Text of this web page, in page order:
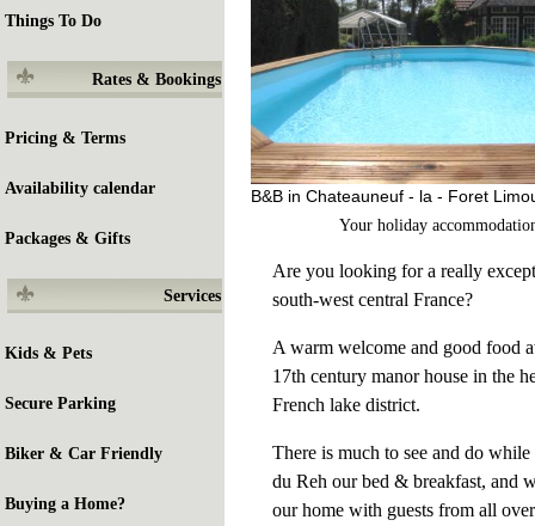
Things To Do
Rates & Bookings
Pricing & Terms
Availability calendar
Packages & Gifts
Services
Kids & Pets
Secure Parking
Biker & Car Friendly
Buying a Home?
B&B in Chateauneuf - la - Foret
Your holiday
Are you looking for a really
south-west central France?
A warm welcome and good food
17th century manor house in the
French lake district.
There is much to see and do
du Reh our bed & breakfast, and
our home with guests from all